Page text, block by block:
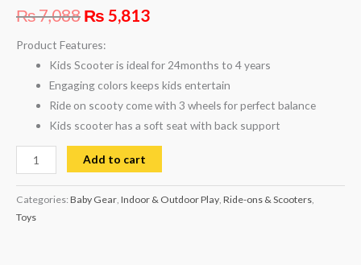
₨7,088 ₨ 5,813
Product Features:
Kids Scooter is ideal for 24months to 4 years
Engaging colors keeps kids entertain
Ride on scooty come with 3 wheels for perfect balance
Kids scooter has a soft seat with back support
Add to cart
Categories: Baby Gear Indoor & Outdoor Play Ride-ons & Scooters
Toys